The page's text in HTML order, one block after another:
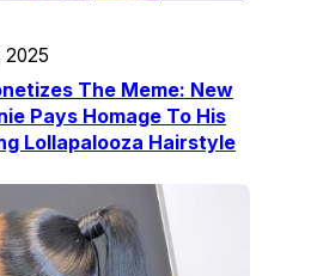
2025
The Meme: New
Pays Homage To His
Lollapalooza Hairstyle